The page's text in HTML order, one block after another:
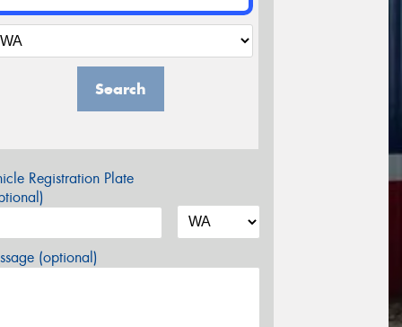
Search
Registration Plate
(optional)